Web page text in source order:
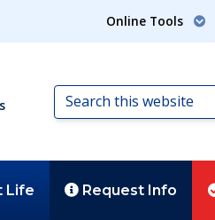
Online Tools
Search
this
Life Request Info